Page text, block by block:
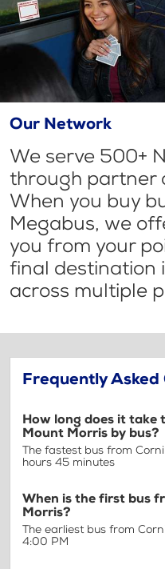
Our Network
We serve 500+
through partner
When you buy
Megabus, we
you from your
final destination
across multiple
Frequently Asked
How long does it
Mount Morris by bus?
The fastest bus from
hours 45 minutes
When is the first bus
Morris?
The earliest bus from
4:00 PM